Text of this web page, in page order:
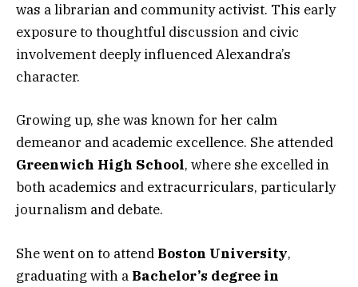
was a librarian and community activist. This early
exposure to thoughtful discussion and civic
involvement deeply influenced Alexandra’s
character.
Growing up, she was known for her calm
demeanor and academic excellence. She attended
Greenwich High School, where she excelled in
both academics and extracurriculars, particularly
journalism and debate.
She went on to attend Boston University,
graduating with a Bachelor’s degree in